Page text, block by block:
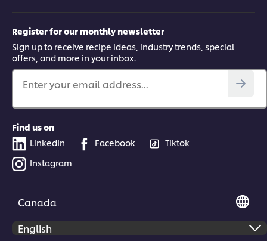
Register for our monthly newsletter
Sign up to receive recipe ideas, industry trends, special
offers, and more in your inbox.
Enter your email address...
Find us on
LinkedIn
Facebook
Tiktok
Instagram
Canada